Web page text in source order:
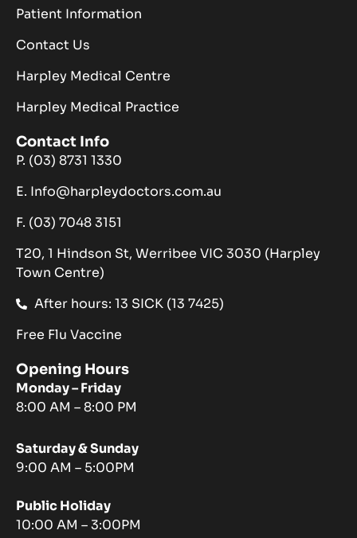
Patient Information
Contact Us
Harpley Medical Centre
Harpley Medical Practice
Contact Info
P. (03) 8731 1330
E. Info@harpleydoctors.com.au
F. (03) 7048 3151
T20, 1 Hindson St, Werribee VIC 3030 (Harpley
Town Centre)
After hours: 13 SICK (13 7425)
Free Flu Vaccine
Opening Hours
Monday – Friday
8:00 AM – 8:00 PM
Saturday & Sunday
9:00 AM – 5:00PM
Public Holiday
10:00 AM – 3:00PM